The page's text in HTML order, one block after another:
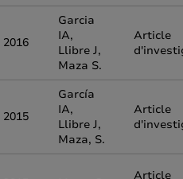
2016
Garcia
IA,
Llibre J,
Maza S.
Article
2015
García
IA,
Llibre J,
Maza, S.
Article
Article